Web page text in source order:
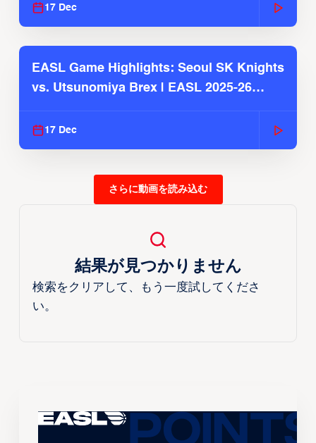
17 Dec
EASL Game Highlights: Seoul SK Knights
vs. Utsunomiya Brex | EASL 2025-26
17 Dec
さらに動画を読み込む
結果が見つかりません
検索をクリアして、もう一度試してくださ
い。